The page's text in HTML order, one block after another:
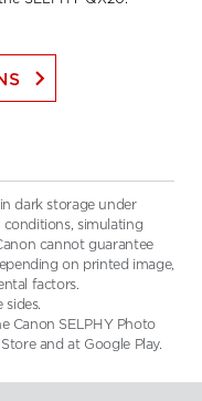
keyboard_arrow_right
dark storage under
simulating
cannot guarantee
on printed image,
factors.
Canon SELPHY Photo
and at Google Play.